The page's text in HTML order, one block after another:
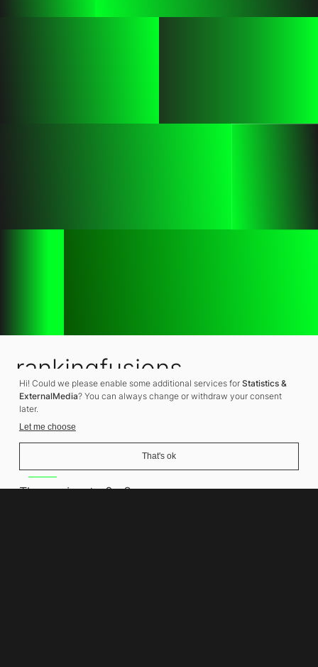
rankingfusions
SEO Agency
Thomasiusstraße 8
Hi! Could we please enable some additional services for Statistics &
ExternalMedia? You can always change or withdraw your consent
later.
Let me choose
That's ok